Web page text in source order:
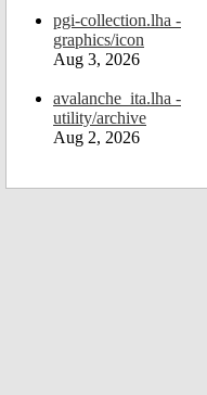
pgi-collection.lha -
graphics/icon
Aug 3, 2026
avalanche_ita.lha -
utility/archive
Aug 2, 2026